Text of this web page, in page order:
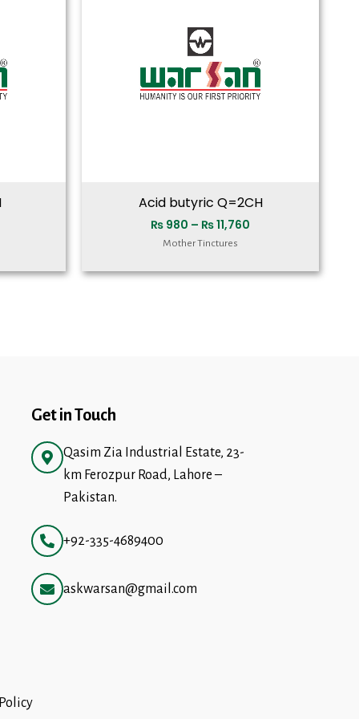
Acid butyric Q=2CH
₨ 980 – ₨11,760
Mother Tinctures
Get in Touch
Qasim Zia Industrial Estate, 23-
km Ferozpur Road, Lahore –
Pakistan.
+92-335-4689400
askwarsan@gmail.com